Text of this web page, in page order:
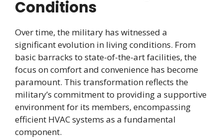
Conditions
Over time, the military has witnessed a
significant evolution in living conditions. From
basic barracks to state-of-the-art facilities, the
focus on comfort and convenience has become
paramount. This transformation reflects the
military’s commitment to providing a supportive
environment for its members, encompassing
efficient HVAC systems as a fundamental
component.